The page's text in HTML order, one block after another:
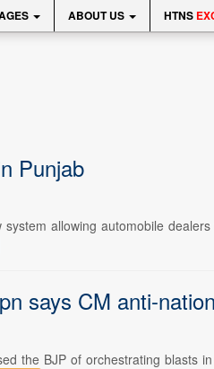
ABOUT US HTNS
Punjab
allowing automobile
says CM anti-
the BJP of orchestrating blasts